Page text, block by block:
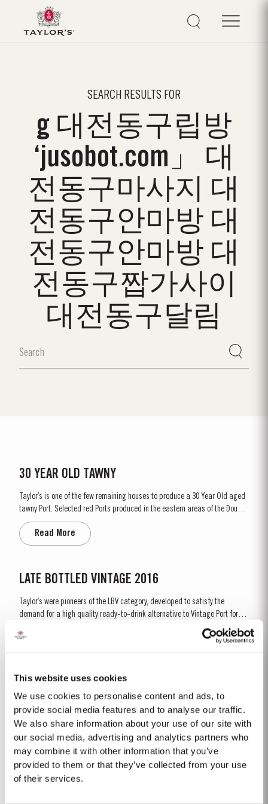
This website uses cookies
We use cookies to personalise content and ads, to
provide social media features and to analyse our traffic.
We also share information about your use of our site with
our social media, advertising and analytics partners who
may combine it with other information that you’ve
provided to them or that they’ve collected from your use
of their services.
SEARCH RESULTS FOR
g 대전동구립방
‘jusobot.com」 대
전동구마사지 대
전동구안마방 대
전동구안마방 대
전동구짭가사이
대전동구달림
30 YEAR OLD TAWNY
Taylor’s is one of the few remaining houses to produce a 30 Year Old aged
tawny Port. Selected red Ports produced in the eastern areas of the Douro
Valley are matured in seasoned oak casks in Taylor’s cellars in Vila Nova
de Gaia. Here, the cool and damp coastal climate encourages a slow and
gentle ageing process, producing aromas of...
Read More
LATE BOTTLED VINTAGE 2016
Taylor’s were pioneers of the LBV category, developed to satisfy the
demand for a high quality ready-to-drink alternative to Vintage Port for
everyday consumption. Unlike Vintage Port, which is bottled after only two
years in wood and ages in bottle, LBV is bottled after four to six years and
is ready to drink when...
2003
The Winter preceeding the 2003 harvest was very wet. Flowering took place
in bright warm weather at the end of May in some of the best conditions
seen for several years. The first two weeks of August provided the intense
Summer heat which often precedes a great Port Vintage. The picking
season in September was warm, dry and the yields...